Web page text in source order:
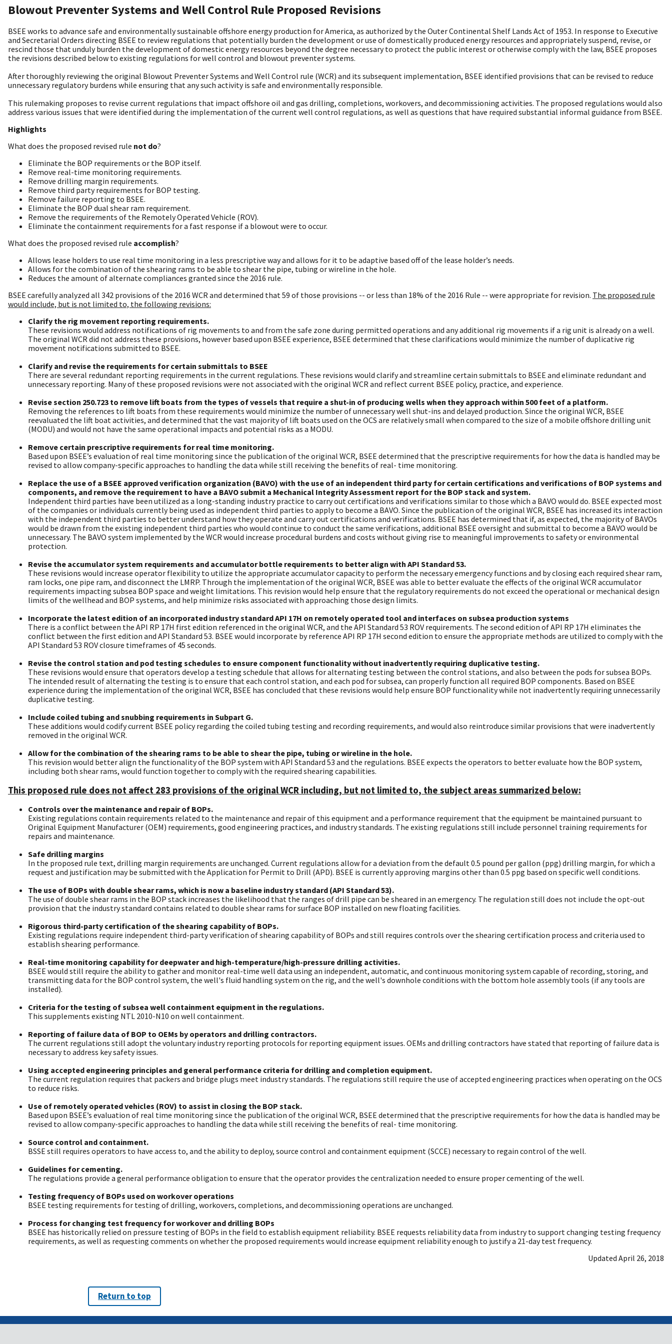
Blowout Preventer Systems and Well Control Rule Proposed Revisions
BSEE works to advance safe and environmentally sustainable offshore energy production for America, as authorized by the Outer Continental Shelf Lands Act of 1953. In response to Executive
and Secretarial Orders directing BSEE to review regulations that potentially burden the development or use of domestically produced energy resources and appropriately suspend, revise, or
rescind those that unduly burden the development of domestic energy resources beyond the degree necessary to protect the public interest or otherwise comply with the law, BSEE proposes
the revisions described below to existing regulations for well control and blowout preventer systems.
After thoroughly reviewing the original Blowout Preventer Systems and Well Control rule (WCR) and its subsequent implementation, BSEE identified provisions that can be revised to reduce
unnecessary regulatory burdens while ensuring that any such activity is safe and environmentally responsible.
This rulemaking proposes to revise current regulations that impact offshore oil and gas drilling, completions, workovers, and decommissioning activities. The proposed regulations would also
address various issues that were identified during the implementation of the current well control regulations, as well as questions that have required substantial informal guidance from BSEE.
Highlights
What does the proposed revised rule not do?
Eliminate the BOP requirements or the BOP itself.
Remove real-time monitoring requirements.
Remove drilling margin requirements.
Remove third party requirements for BOP testing.
Remove failure reporting to BSEE.
Eliminate the BOP dual shear ram requirement.
Remove the requirements of the Remotely Operated Vehicle (ROV).
Eliminate the containment requirements for a fast response if a blowout were to occur.
What does the proposed revised rule accomplish?
Allows lease holders to use real time monitoring in a less prescriptive way and allows for it to be adaptive based off of the lease holder’s needs.
Allows for the combination of the shearing rams to be able to shear the pipe, tubing or wireline in the hole.
Reduces the amount of alternate compliances granted since the 2016 rule.
BSEE carefully analyzed all 342 provisions of the 2016 WCR and determined that 59 of those provisions -- or less than 18% of the 2016 Rule -- were appropriate for revision. The proposed rule
would include, but is not limited to, the following revisions:
Clarify the rig movement reporting requirements.
These revisions would address notifications of rig movements to and from the safe zone during permitted operations and any additional rig movements if a rig unit is already on a well.
The original WCR did not address these provisions, however based upon BSEE experience, BSEE determined that these clarifications would minimize the number of duplicative rig
movement notifications submitted to BSEE.
Clarify and revise the requirements for certain submittals to BSEE
There are several redundant reporting requirements in the current regulations. These revisions would clarify and streamline certain submittals to BSEE and eliminate redundant and
unnecessary reporting. Many of these proposed revisions were not associated with the original WCR and reflect current BSEE policy, practice, and experience.
Revise section 250.723 to remove lift boats from the types of vessels that require a shut-in of producing wells when they approach within 500 feet of a platform.
Removing the references to lift boats from these requirements would minimize the number of unnecessary well shut-ins and delayed production. Since the original WCR, BSEE
reevaluated the lift boat activities, and determined that the vast majority of lift boats used on the OCS are relatively small when compared to the size of a mobile offshore drilling unit
(MODU) and would not have the same operational impacts and potential risks as a MODU.
Remove certain prescriptive requirements for real time monitoring.
Based upon BSEE’s evaluation of real time monitoring since the publication of the original WCR, BSEE determined that the prescriptive requirements for how the data is handled may be
revised to allow company-specific approaches to handling the data while still receiving the benefits of real- time monitoring.
Replace the use of a BSEE approved verification organization (BAVO) with the use of an independent third party for certain certifications and verifications of BOP systems and
components, and remove the requirement to have a BAVO submit a Mechanical Integrity Assessment report for the BOP stack and system.
Independent third parties have been utilized as a long-standing industry practice to carry out certifications and verifications similar to those which a BAVO would do. BSEE expected most
of the companies or individuals currently being used as independent third parties to apply to become a BAVO. Since the publication of the original WCR, BSEE has increased its interaction
with the independent third parties to better understand how they operate and carry out certifications and verifications. BSEE has determined that if, as expected, the majority of BAVOs
would be drawn from the existing independent third parties who would continue to conduct the same verifications, additional BSEE oversight and submittal to become a BAVO would be
unnecessary. The BAVO system implemented by the WCR would increase procedural burdens and costs without giving rise to meaningful improvements to safety or environmental
protection.
Revise the accumulator system requirements and accumulator bottle requirements to better align with API Standard 53.
These revisions would increase operator flexibility to utilize the appropriate accumulator capacity to perform the necessary emergency functions and by closing each required shear ram,
ram locks, one pipe ram, and disconnect the LMRP. Through the implementation of the original WCR, BSEE was able to better evaluate the effects of the original WCR accumulator
requirements impacting subsea BOP space and weight limitations. This revision would help ensure that the regulatory requirements do not exceed the operational or mechanical design
limits of the wellhead and BOP systems, and help minimize risks associated with approaching those design limits.
Incorporate the latest edition of an incorporated industry standard API 17H on remotely operated tool and interfaces on subsea production systems
There is a conflict between the API RP 17H first edition referenced in the original WCR, and the API Standard 53 ROV requirements. The second edition of API RP 17H eliminates the
conflict between the first edition and API Standard 53. BSEE would incorporate by reference API RP 17H second edition to ensure the appropriate methods are utilized to comply with the
API Standard 53 ROV closure timeframes of 45 seconds.
Revise the control station and pod testing schedules to ensure component functionality without inadvertently requiring duplicative testing.
These revisions would ensure that operators develop a testing schedule that allows for alternating testing between the control stations, and also between the pods for subsea BOPs.
The intended result of alternating the testing is to ensure that each control station, and each pod for subsea, can properly function all required BOP components. Based on BSEE
experience during the implementation of the original WCR, BSEE has concluded that these revisions would help ensure BOP functionality while not inadvertently requiring unnecessarily
duplicative testing.
Include coiled tubing and snubbing requirements in Subpart G.
These additions would codify current BSEE policy regarding the coiled tubing testing and recording requirements, and would also reintroduce similar provisions that were inadvertently
removed in the original WCR.
Allow for the combination of the shearing rams to be able to shear the pipe, tubing or wireline in the hole.
This revision would better align the functionality of the BOP system with API Standard 53 and the regulations. BSEE expects the operators to better evaluate how the BOP system,
including both shear rams, would function together to comply with the required shearing capabilities.
This proposed rule does not affect 283 provisions of the original WCR including, but not limited to, the subject areas summarized below:
Controls over the maintenance and repair of BOPs.
Existing regulations contain requirements related to the maintenance and repair of this equipment and a performance requirement that the equipment be maintained pursuant to
Original Equipment Manufacturer (OEM) requirements, good engineering practices, and industry standards. The existing regulations still include personnel training requirements for
repairs and maintenance.
Safe drilling margins
In the proposed rule text, drilling margin requirements are unchanged. Current regulations allow for a deviation from the default 0.5 pound per gallon (ppg) drilling margin, for which a
request and justification may be submitted with the Application for Permit to Drill (APD). BSEE is currently approving margins other than 0.5 ppg based on specific well conditions.
The use of BOPs with double shear rams, which is now a baseline industry standard (API Standard 53).
The use of double shear rams in the BOP stack increases the likelihood that the ranges of drill pipe can be sheared in an emergency. The regulation still does not include the opt-out
provision that the industry standard contains related to double shear rams for surface BOP installed on new floating facilities.
Rigorous third-party certification of the shearing capability of BOPs.
Existing regulations require independent third-party verification of shearing capability of BOPs and still requires controls over the shearing certification process and criteria used to
establish shearing performance.
Real-time monitoring capability for deepwater and high-temperature/high-pressure drilling activities.
BSEE would still require the ability to gather and monitor real-time well data using an independent, automatic, and continuous monitoring system capable of recording, storing, and
transmitting data for the BOP control system, the well's fluid handling system on the rig, and the well's downhole conditions with the bottom hole assembly tools (if any tools are
installed).
Criteria for the testing of subsea well containment equipment in the regulations.
This supplements existing NTL 2010-N10 on well containment.
Reporting of failure data of BOP to OEMs by operators and drilling contractors.
The current regulations still adopt the voluntary industry reporting protocols for reporting equipment issues. OEMs and drilling contractors have stated that reporting of failure data is
necessary to address key safety issues.
Using accepted engineering principles and general performance criteria for drilling and completion equipment.
The current regulation requires that packers and bridge plugs meet industry standards. The regulations still require the use of accepted engineering practices when operating on the OCS
to reduce risks.
Use of remotely operated vehicles (ROV) to assist in closing the BOP stack.
Based upon BSEE’s evaluation of real time monitoring since the publication of the original WCR, BSEE determined that the prescriptive requirements for how the data is handled may be
revised to allow company-specific approaches to handling the data while still receiving the benefits of real- time monitoring.
Source control and containment.
BSSE still requires operators to have access to, and the ability to deploy, source control and containment equipment (SCCE) necessary to regain control of the well.
Guidelines for cementing.
The regulations provide a general performance obligation to ensure that the operator provides the centralization needed to ensure proper cementing of the well.
Testing frequency of BOPs used on workover operations
BSEE testing requirements for testing of drilling, workovers, completions, and decommissioning operations are unchanged.
Process for changing test frequency for workover and drilling BOPs
BSEE has historically relied on pressure testing of BOPs in the field to establish equipment reliability. BSEE requests reliability data from industry to support changing testing frequency
requirements, as well as requesting comments on whether the proposed requirements would increase equipment reliability enough to justify a 21-day test frequency.
Updated April 26, 2018
Return to top